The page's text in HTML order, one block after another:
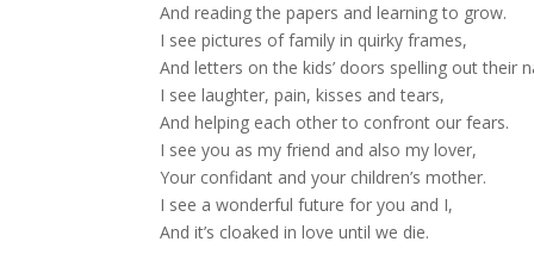
And reading the papers and learning to grow.
I see pictures of family in quirky frames,
And letters on the kids’ doors spelling out their
I see laughter, pain, kisses and tears,
And helping each other to confront our fears.
I see you as my friend and also my lover,
Your confidant and your children’s mother.
I see a wonderful future for you and I,
And it’s cloaked in love until we die.